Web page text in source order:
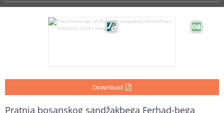
Download
Pratnja bosanskog sandžakbega Ferhad-bega